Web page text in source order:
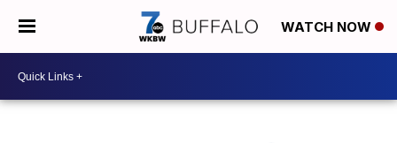
WATCH NOW